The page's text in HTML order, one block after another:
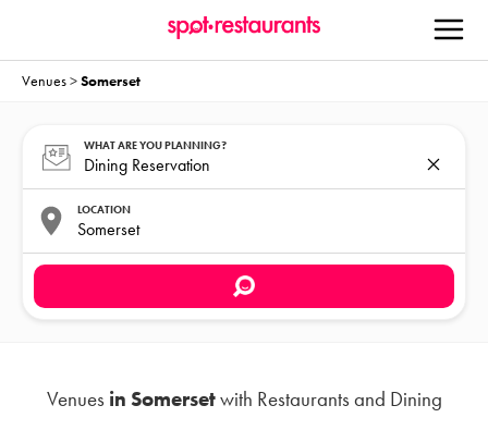
Venues>Somerset
WHAT ARE YOU PLANNING?
LOCATION
Venues in Somersetwith Restaurants and Dining